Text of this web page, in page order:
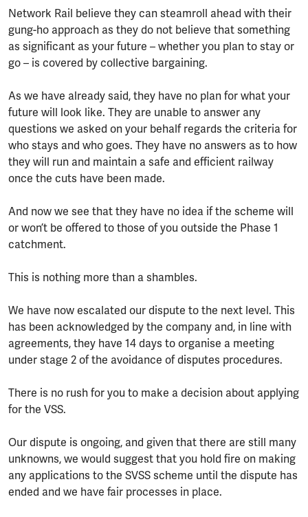
Network Rail believe they can steamroll ahead with their
gung-ho approach as they do not believe that something
as significant as your future – whether you plan to stay or
go – is covered by collective bargaining.
As we have already said, they have no plan for what your
future will look like. They are unable to answer any
questions we asked on your behalf regards the criteria for
who stays and who goes. They have no answers as to how
they will run and maintain a safe and efficient railway
once the cuts have been made.
And now we see that they have no idea if the scheme will
or won’t be offered to those of you outside the Phase 1
catchment.
This is nothing more than a shambles.
We have now escalated our dispute to the next level. This
has been acknowledged by the company and, in line with
agreements, they have 14 days to organise a meeting
under stage 2 of the avoidance of disputes procedures.
There is no rush for you to make a decision about applying
for the VSS.
Our dispute is ongoing, and given that there are still many
unknowns, we would suggest that you hold fire on making
any applications to the SVSS scheme until the dispute has
ended and we have fair processes in place.